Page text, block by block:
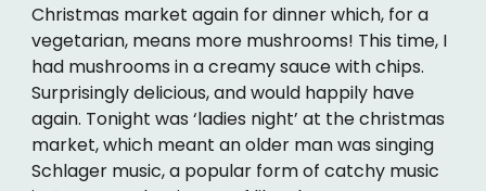
Christmas market again for dinner which, for a
vegetarian, means more mushrooms! This time, I
had mushrooms in a creamy sauce with chips.
Surprisingly delicious, and would happily have
again. Tonight was ‘ladies night’ at the christmas
market, which meant an older man was singing
Schlager music, a popular form of catchy music